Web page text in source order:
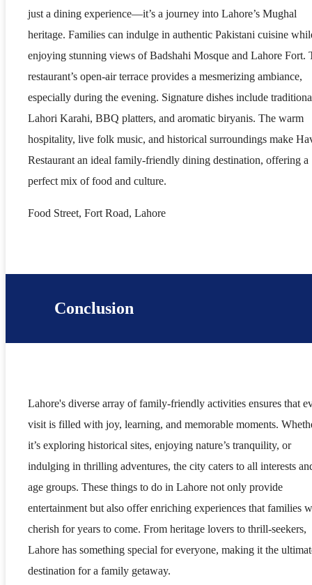
just a dining experience—it’s a journey into Lahore’s Mughal
heritage. Families can indulge in authentic Pakistani cuisine
enjoying stunning views of Badshahi Mosque and Lahore Fort.
restaurant’s open-air terrace provides a mesmerizing ambiance,
especially during the evening. Signature dishes include
Lahori Karahi, BBQ platters, and aromatic biryanis. The warm
hospitality, live folk music, and historical surroundings make
Restaurant an ideal family-friendly dining destination, offering a
perfect mix of food and culture.
Food Street, Fort Road, Lahore
Conclusion
Lahore's diverse array of family-friendly activities ensures that
visit is filled with joy, learning, and memorable moments.
it’s exploring historical sites, enjoying nature’s tranquility, or
indulging in thrilling adventures, the city caters to all interests
age groups. These things to do in Lahore not only provide
entertainment but also offer enriching experiences that families
cherish for years to come. From heritage lovers to thrill-seekers,
Lahore has something special for everyone, making it the
destination for a family getaway.